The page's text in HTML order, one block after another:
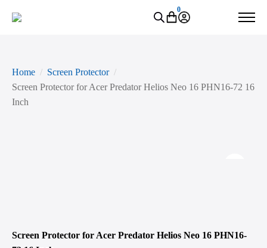
0
Home
Screen Protector
Screen Protector for Acer Predator Helios Neo 16 PHN16-72 16
Inch
Screen Protector for Acer Predator Helios Neo 16 PHN16-